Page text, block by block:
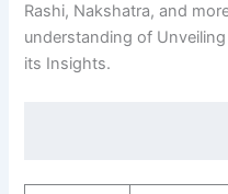
Rashi, Nakshatra, and
understanding of
its Insights.